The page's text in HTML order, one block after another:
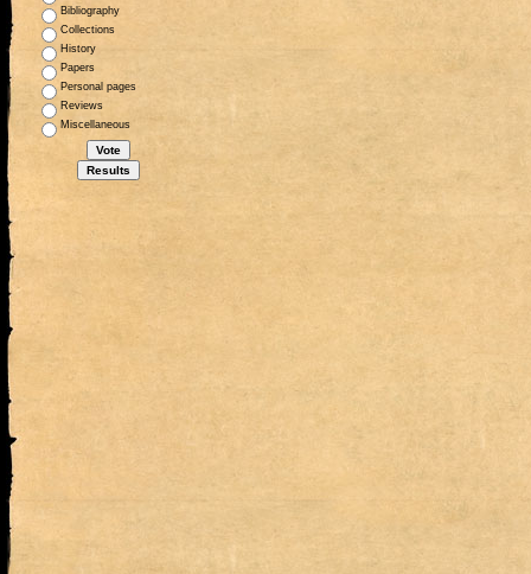
Bibliography
Collections
History
Papers
Personal pages
Reviews
Miscellaneous